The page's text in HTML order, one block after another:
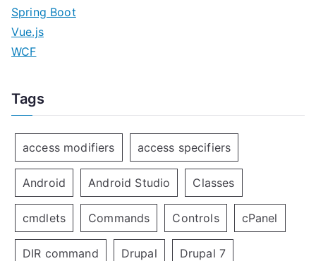
Spring Boot
Vue.js
WCF
Tags
access modifiers access specifiers
Android Android Studio Classes
cmdlets Commands Controls cPanel
DIR command Drupal Drupal 7